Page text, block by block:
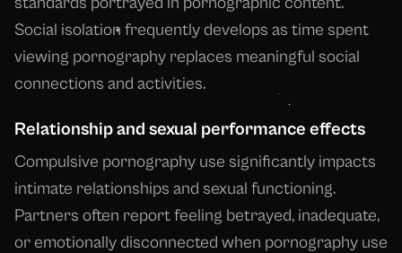
Social isolation frequently develops as time spent
viewing pornography replaces meaningful social
connections and activities.
Relationship and sexual performance effects
Compulsive pornography use significantly impacts
intimate relationships and sexual functioning.
Partners often report feeling betrayed, inadequate,
or emotionally disconnected when pornography use